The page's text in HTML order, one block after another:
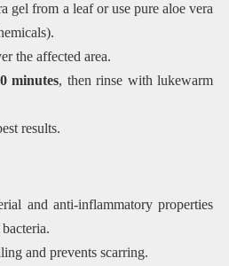
gel from a leaf or use pure aloe vera
the affected area.
minutes, then rinse with lukewarm
results.
and anti-inflammatory properties
and prevents scarring.